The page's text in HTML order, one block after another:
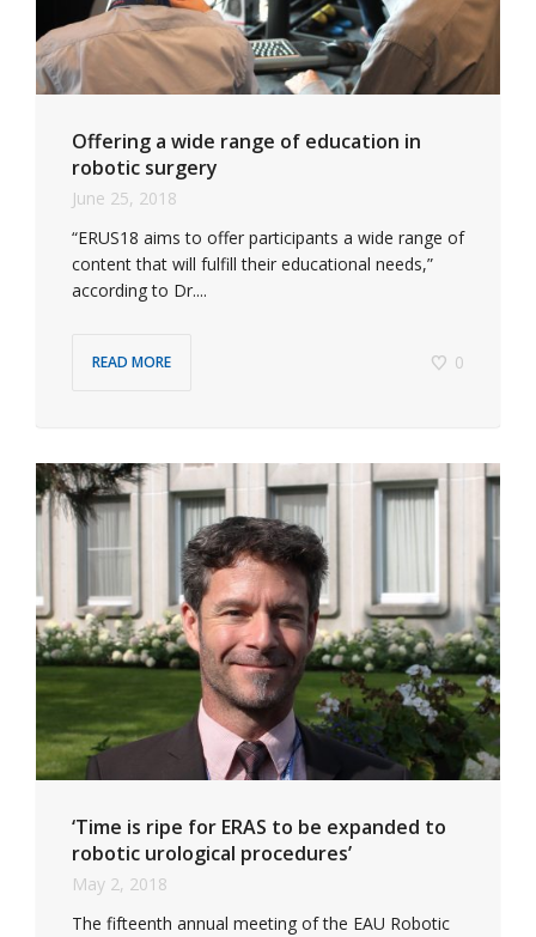
Offering a wide range of education in
robotic surgery
June 25, 2018
“ERUS18 aims to offer participants a wide range of
content that will fulfill their educational needs,”
according to Dr....
READ MORE 0
‘Time is ripe for ERAS to be expanded to
robotic urological procedures’
May 2, 2018
The fifteenth annual meeting of the EAU Robotic